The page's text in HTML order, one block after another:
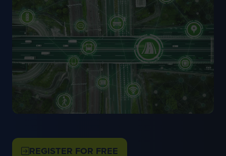
REGISTER FOR FREE